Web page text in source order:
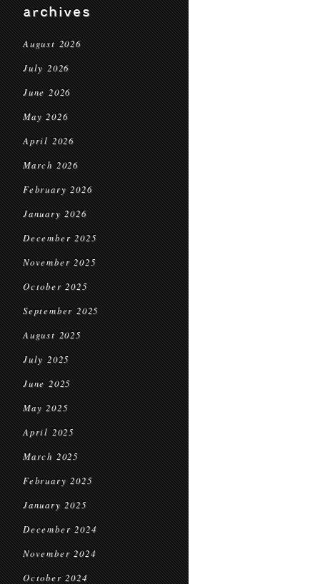
archives
August 2026
July 2026
June 2026
May 2026
April 2026
March 2026
February 2026
January 2026
December 2025
November 2025
October 2025
September 2025
August 2025
July 2025
June 2025
May 2025
April 2025
March 2025
February 2025
January 2025
December 2024
November 2024
October 2024